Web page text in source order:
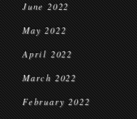
June 2022
May 2022
April 2022
March 2022
February 2022